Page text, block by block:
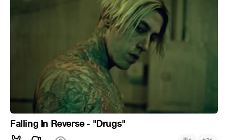
Falling In Reverse - "Drugs"